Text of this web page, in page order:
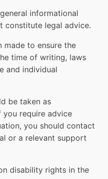
informational
constitute legal advice.
made to ensure the
time of writing, laws
and individual
be taken as
you require advice
you should contact
or a relevant support
disability rights in the